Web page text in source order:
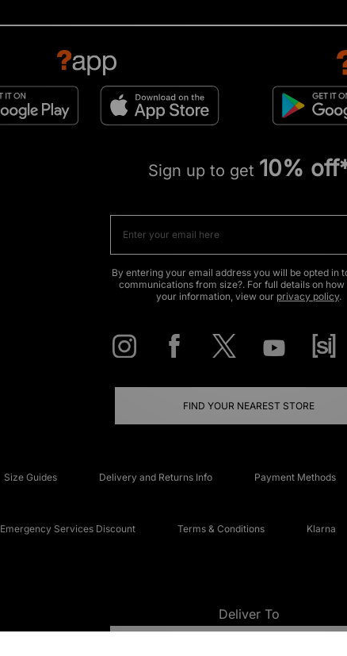
Sign up to get 10%
By entering your email address you will be opted in
communications from size?. For full details on how
your information, view our privacy policy.
FIND YOUR NEAREST STORE
Size Guides Delivery and Returns Info Payment Methods
Emergency Services Discount Terms & Conditions Klarna
Deliver To